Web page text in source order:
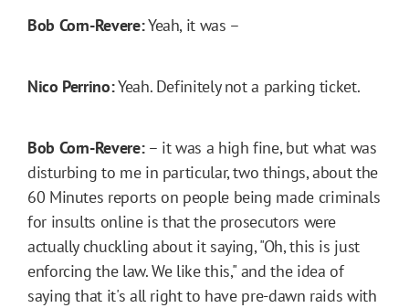
Bob Corn-Revere:Yeah, it was –
Nico Perrino:Yeah. Definitely not a parking ticket.
Bob Corn-Revere:– it was a high fine, but what was
disturbing to me in particular, two things, about the
60 Minutes reports on people being made criminals
for insults online is that the prosecutors were
actually chuckling about it saying, "Oh, this is just
enforcing the law. We like this," and the idea of
saying that it's all right to have pre-dawn raids with